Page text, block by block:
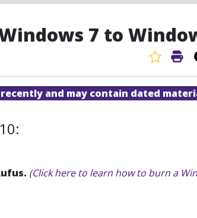
7 to
and may contain dated
(Click here to learn how to burn a